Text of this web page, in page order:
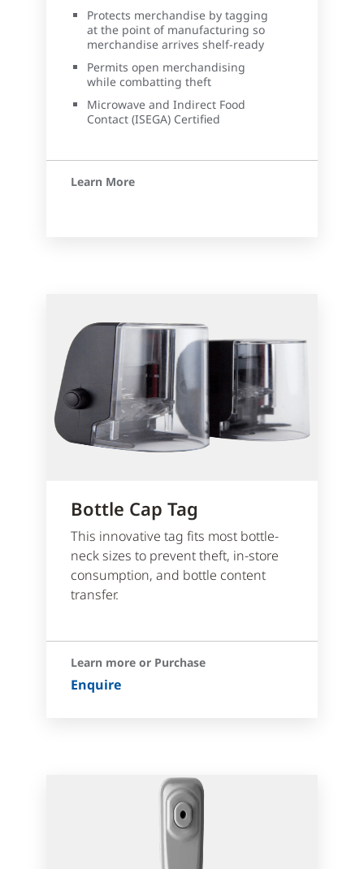
Protects merchandise by tagging
at the point of manufacturing so
merchandise arrives shelf-ready
Permits open merchandising
while combatting theft
Microwave and Indirect Food
Contact (ISEGA) Certified
Learn More
Bottle Cap Tag
This innovative tag fits most bottle-
neck sizes to prevent theft, in-store
consumption, and bottle content
transfer.
Learn more or Purchase
Enquire